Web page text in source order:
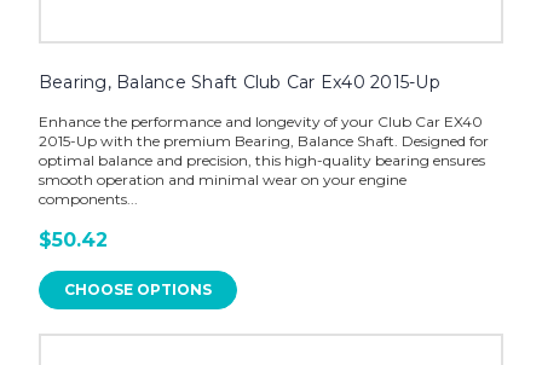
Bearing, Balance Shaft Club Car Ex40 2015-Up
Enhance the performance and longevity of your Club Car EX40
2015-Up with the premium Bearing, Balance Shaft. Designed for
optimal balance and precision, this high-quality bearing ensures
smooth operation and minimal wear on your engine
components...
$50.42
CHOOSE OPTIONS